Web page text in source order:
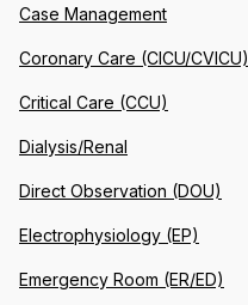
Case Management
Coronary Care (CICU/CVICU)
Critical Care (CCU)
Dialysis/Renal
Direct Observation (DOU)
Electrophysiology (EP)
Emergency Room (ER/ED)